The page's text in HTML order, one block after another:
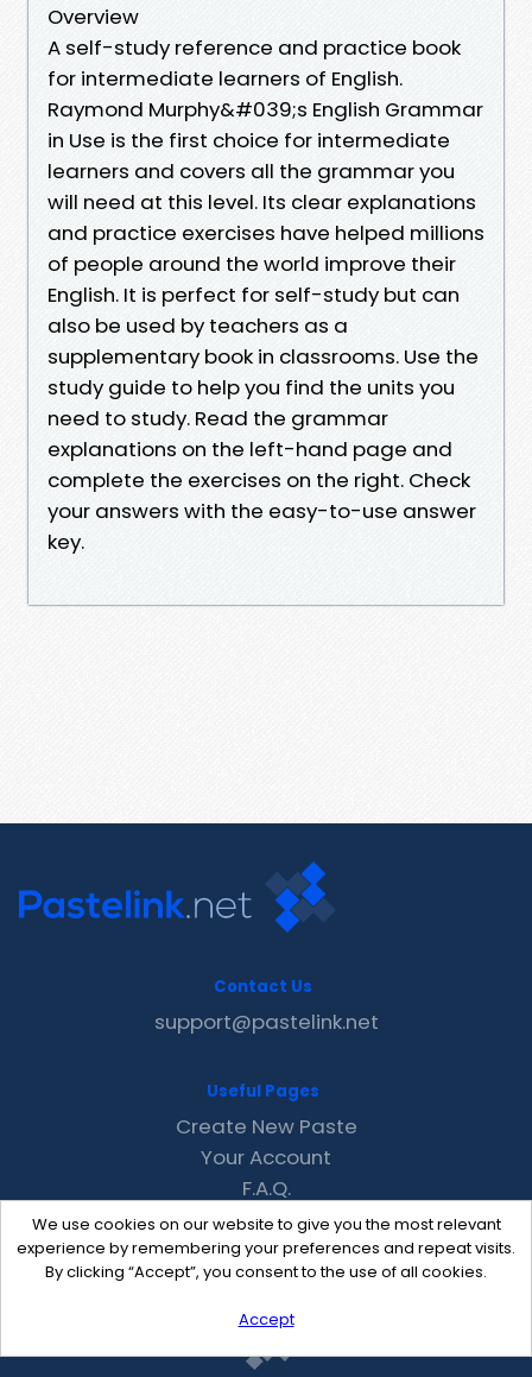
Overview
A self-study reference and practice book
for intermediate learners of English.
Raymond Murphy&#039;s English Grammar
in Use is the first choice for intermediate
learners and covers all the grammar you
will need at this level. Its clear explanations
and practice exercises have helped millions
of people around the world improve their
English. It is perfect for self-study but can
also be used by teachers as a
supplementary book in classrooms. Use the
study guide to help you find the units you
need to study. Read the grammar
explanations on the left-hand page and
complete the exercises on the right. Check
your answers with the easy-to-use answer
key.
We use cookies on our website to give you the most relevant
experience by remembering your preferences and repeat visits.
By clicking “Accept”, you consent to the use of all cookies.
Accept
Contact Us
support@pastelink.net
Useful Pages
Create New Paste
Your Account
F.A.Q.
Recent
Contact